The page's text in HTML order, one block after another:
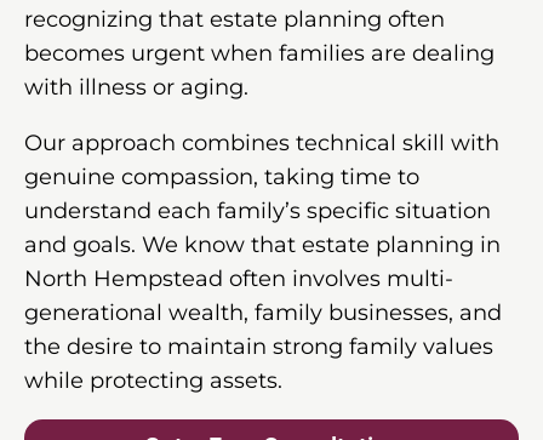
recognizing that estate planning often
becomes urgent when families are dealing
with illness or aging.
Our approach combines technical skill with
genuine compassion, taking time to
understand each family’s specific situation
and goals. We know that estate planning in
North Hempstead often involves multi-
generational wealth, family businesses, and
the desire to maintain strong family values
while protecting assets.